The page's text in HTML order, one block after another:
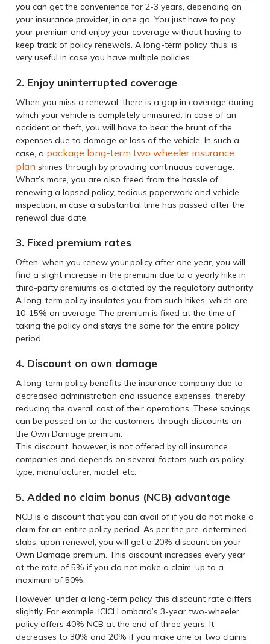
you can get the convenience for 2-3 years, depending on
your insurance provider, in one go. You just have to pay
your premium and enjoy your coverage without having to
keep track of policy renewals. A long-term policy, thus, is
very useful in case you have multiple policies.
2. Enjoy uninterrupted coverage
When you miss a renewal, there is a gap in coverage during
which your vehicle is completely uninsured. In case of an
accident or theft, you will have to bear the brunt of the
expenses due to damage or loss of the vehicle. In such a
case, a package long-term two wheeler insurance
plan shines through by providing continuous coverage.
What’s more, you are also freed from the hassle of
renewing a lapsed policy, tedious paperwork and vehicle
inspection, in case a substantial time has passed after the
renewal due date.
3. Fixed premium rates
Often, when you renew your policy after one year, you will
find a slight increase in the premium due to a yearly hike in
third-party premiums as dictated by the regulatory authority.
A long-term policy insulates you from such hikes, which are
10-15% on average. The premium is fixed at the time of
taking the policy and stays the same for the entire policy
period.
4. Discount on own damage
A long-term policy benefits the insurance company due to
decreased administration and issuance expenses, thereby
reducing the overall cost of their operations. These savings
can be passed on to the customers through discounts on
the Own Damage premium.
This discount, however, is not offered by all insurance
companies and depends on several factors such as policy
type, manufacturer, model, etc.
5. Added no claim bonus (NCB) advantage
NCB is a discount that you can avail of if you do not make a
claim for an entire policy period. As per the pre-determined
slabs, upon renewal, you will get a 20% discount on your
Own Damage premium. This discount increases every year
at the rate of 5% if you do not make a claim, up to a
maximum of 50%.
However, under a long-term policy, this discount rate differs
slightly. For example, ICICI Lombard’s 3-year two-wheeler
policy offers 40% NCB at the end of three years. It
decreases to 30% and 20% if you make one or two claims